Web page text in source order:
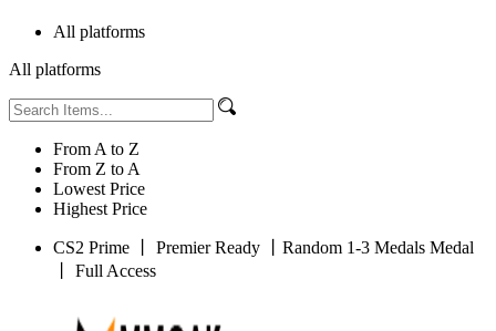
All platforms
All platforms
From A to Z
From Z to A
Lowest Price
Highest Price
CS2 Prime 丨 Premier Ready 丨Random 1-3 Medals Medal
丨 Full Access